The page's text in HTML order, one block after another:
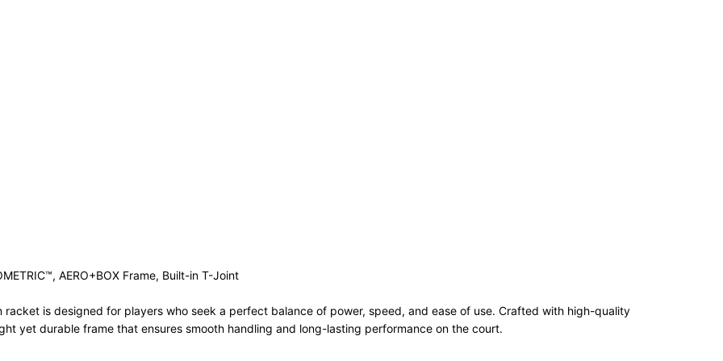
AERO+BOX Frame, Built-in T-Joint
is designed for players who seek a perfect balance of power, speed, and ease of use. Crafted with high-quality
yet durable frame that ensures smooth handling and long-lasting performance on the court.